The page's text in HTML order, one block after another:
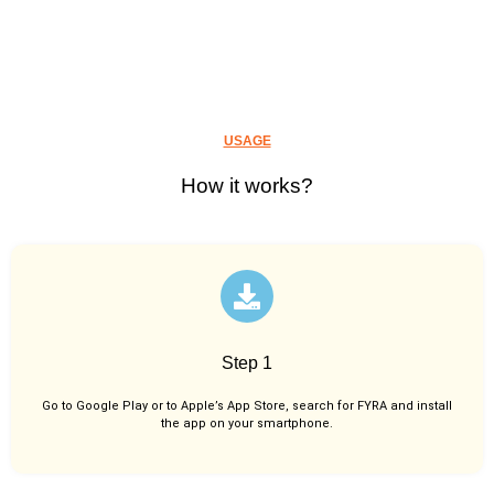
USAGE
How it works?
Step 1
Go to Google Play or to Apple’s App Store, search for FYRA and install
the app on your smartphone.